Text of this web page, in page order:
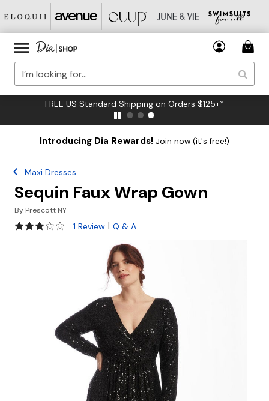
FREE US Standard Shipping on Orders $125+*
Introducing Dia Rewards! Join now (it's free!)
Maxi Dresses
Sequin Faux Wrap Gown
By Prescott NY
3 out of 5 Customer Rating
1 Review | Q & A